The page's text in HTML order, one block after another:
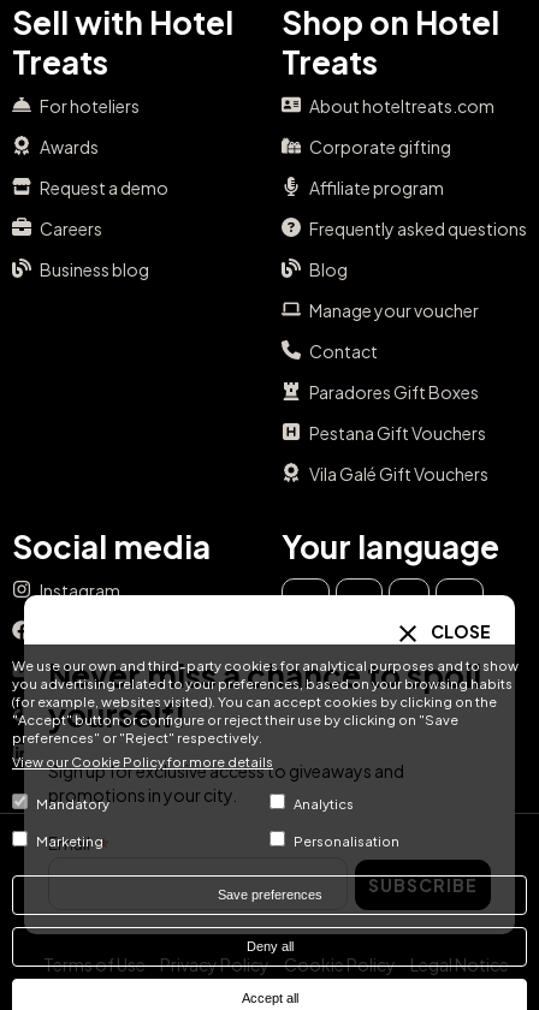
We use our own and third-party cookies for analytical purposes and to show
you advertising related to your preferences, based on your browsing habits
(for example, websites visited). You can accept cookies by clicking on the
"Accept" button or configure or reject their use by clicking on "Save
preferences" or "Reject" respectively.
View our Cookie Policy for more details
Mandatory Analytics
Marketing Personalisation
Save preferences
Deny all
Accept all
Sell with Hotel
Treats
For hoteliers
Awards
Request a demo
Careers
Business blog
Shop on Hotel
Treats
About hoteltreats.com
Corporate gifting
Affiliate program
Frequently asked questions
Blog
Manage your voucher
Contact
Paradores Gift Boxes
Pestana Gift Vouchers
Vila Galé Gift Vouchers
Social media
Instagram
YouTube
TikTok
LinkedIn
Your language
DE FR NL
Tel: +34 871 51 00 40 (9:00 - 19:00 CEST)
Terms of Use Privacy Policy Cookie Policy Legal Notice
CLOSE
Never miss a chance to spoil
yourself!
Sign up for exclusive access to giveaways and
promotions in your city.
Email
SUBSCRIBE